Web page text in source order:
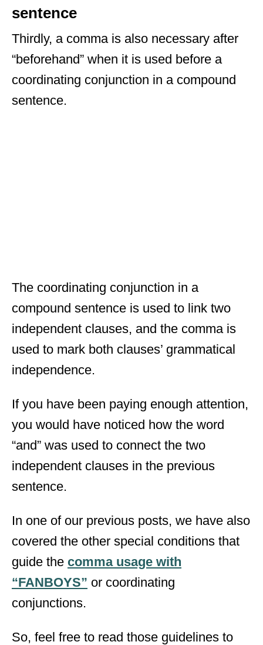
sentence
Thirdly, a comma is also necessary after
“beforehand” when it is used before a
coordinating conjunction in a compound
sentence.
The coordinating conjunction in a
compound sentence is used to link two
independent clauses, and the comma is
used to mark both clauses’ grammatical
independence.
If you have been paying enough attention,
you would have noticed how the word
“and” was used to connect the two
independent clauses in the previous
sentence.
In one of our previous posts, we have also
covered the other special conditions that
guide the comma usage with
“FANBOYS” or coordinating
conjunctions.
So, feel free to read those guidelines to